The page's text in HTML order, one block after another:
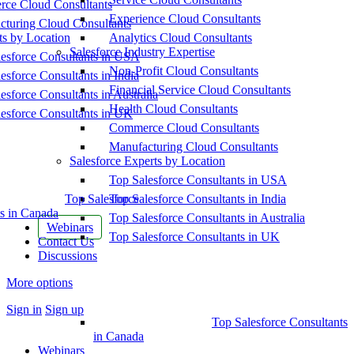
Cloud Consultants
Cloud Consultants
by Location
Consultants in USA
Consultants in India
Consultants in Australia
Consultants in UK
Top Salesforce
in Canada
Webinars
Contact Us
Discussions
More options
Sign in Sign up
Experience Cloud Consultants
Analytics Cloud Consultants
Salesforce Industry Expertise
Non-Profit Cloud Consultants
Financial Service Cloud Consultants
Health Cloud Consultants
Commerce Cloud Consultants
Manufacturing Cloud Consultants
Salesforce Experts by Location
Top Salesforce Consultants in USA
Top Salesforce Consultants in India
Top Salesforce Consultants in Australia
Top Salesforce Consultants in UK
Top Salesforce Consultants
in Canada
Webinars